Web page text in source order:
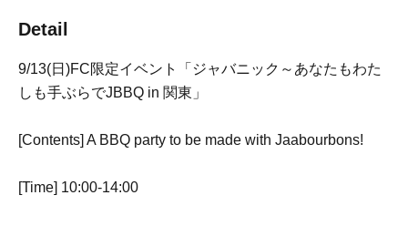
Detail
9/13(日)FC限定イベント「ジャバニック～あなたもわた
しも手ぶらでJBBQ in 関東」
[Contents] A BBQ party to be made with Jaabourbons!
[Time] 10:00-14:00